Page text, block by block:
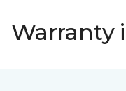
Warranty